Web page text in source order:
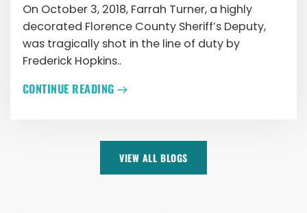
On October 3, 2018, Farrah Turner, a highly
decorated Florence County Sheriff’s Deputy,
was tragically shot in the line of duty by
Frederick Hopkins..
CONTINUE READING
VIEW ALL BLOGS